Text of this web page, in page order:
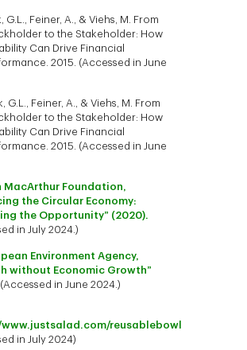
G.L., Feiner, A., & Viehs, M. From
to the Stakeholder: How
Can Drive Financial
2015. (Accessed in June
G.L., Feiner, A., & Viehs, M. From
to the Stakeholder: How
Can Drive Financial
2015. (Accessed in June
MacArthur Foundation,
the Circular Economy:
the Opportunity” (2020).
in July 2024.)
Environment Agency,
without Economic Growth”
(Accessed in June 2024.)
reusablebowl
in July 2024)